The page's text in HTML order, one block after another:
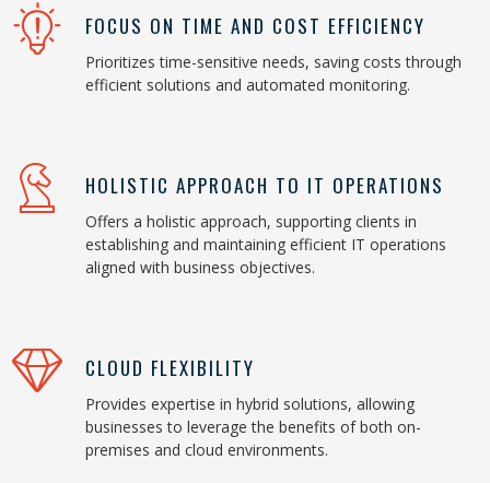
FOCUS ON TIME AND COST EFFICIENCY
Prioritizes time-sensitive needs, saving costs through
efficient solutions and automated monitoring.
HOLISTIC APPROACH TO IT OPERATIONS
Offers a holistic approach, supporting clients in
establishing and maintaining efficient IT operations
aligned with business objectives.
CLOUD FLEXIBILITY
Provides expertise in hybrid solutions, allowing
businesses to leverage the benefits of both on-
premises and cloud environments.